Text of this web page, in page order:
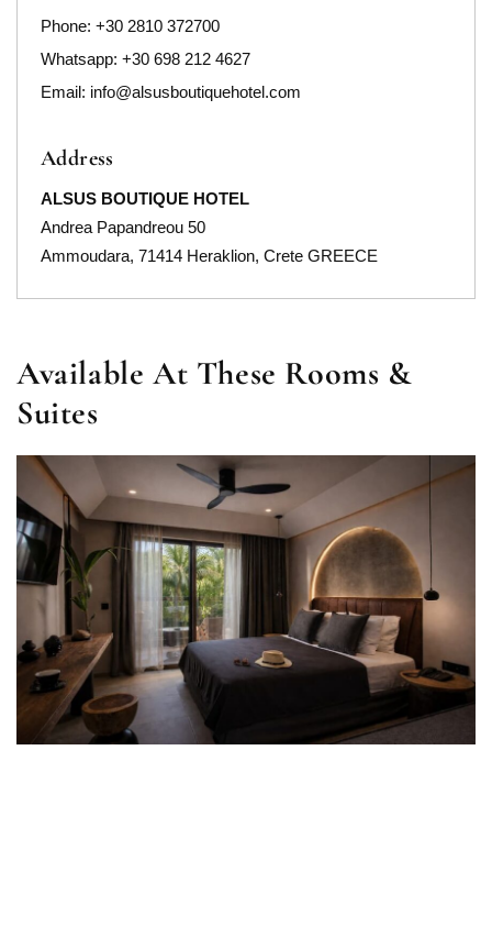
Phone: +30 2810 372700
Whatsapp: +30 698 212 4627
Email: info@alsusboutiquehotel.com
Address
ALSUS BOUTIQUE HOTEL
Andrea Papandreou 50
Ammoudara, 71414 Heraklion, Crete GREECE
Available At These Rooms &
Suites